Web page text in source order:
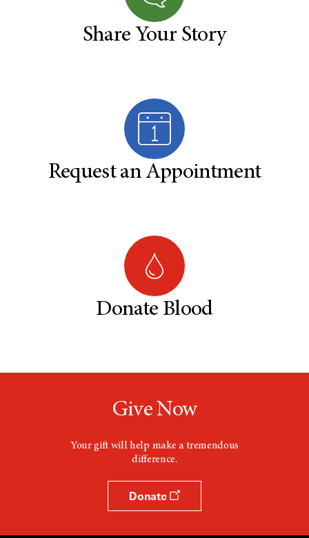
Share Your Story
Request an Appointment
Donate Blood
Give Now
Your gift will help make a tremendous
difference.
Donate